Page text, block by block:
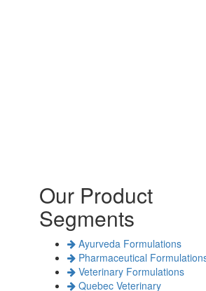
Our Product
Segments
Ayurveda Formulations
Pharmaceutical
Veterinary Formulations
Quebec Veterinary